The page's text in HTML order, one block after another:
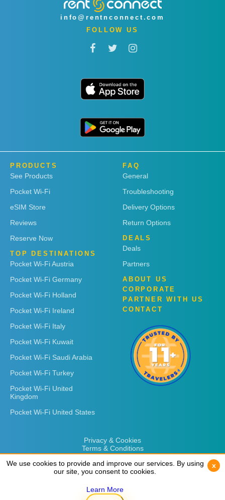
info@rentnconnect.com
FOLLOW US
PRODUCTS
See Products
Pocket Wi-Fi
eSIM Store
Reviews
Reserve Now
TOP DESTINATIONS
Pocket Wi-Fi Austria
Pocket Wi-Fi Germany
Pocket Wi-Fi Holland
Pocket Wi-Fi Ireland
Pocket Wi-Fi Italy
Pocket Wi-Fi Kuwait
Pocket Wi-Fi Saudi Arabia
Pocket Wi-Fi Turkey
Pocket Wi-Fi United
Kingdom
Pocket Wi-Fi United States
FAQ
General
Troubleshooting
Delivery Options
Return Options
DEALS
Deals
Partners
ABOUT US
CORPORATE
PARTNER WITH US
CONTACT
Privacy & Cookies
Terms & Conditions
We use cookies to provide and improve our services. By using
our site, you consent to cookies.
Learn More
x
We use cookies to provide and improve our services. By using
our site, you consent to cookies.
Learn More
x